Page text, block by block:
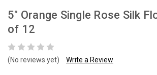
5" Orange Single Rose Silk
of 12
(No reviews yet) Write a Review